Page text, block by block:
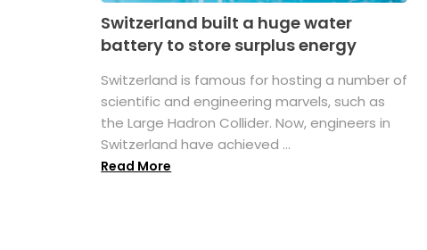
Switzerland built a huge water
battery to store surplus energy
Switzerland is famous for hosting a number of
scientific and engineering marvels, such as
the Large Hadron Collider. Now, engineers in
Switzerland have achieved ...
Read More